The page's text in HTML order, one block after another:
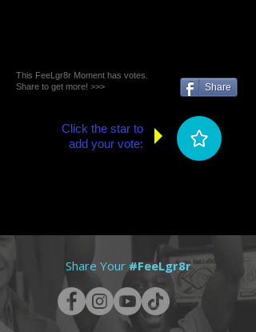
This FeeLgr8r Moment has votes.
Share to get more! >>>
Share
Click the star to
add your vote:
Share Your #FeeLgr8r